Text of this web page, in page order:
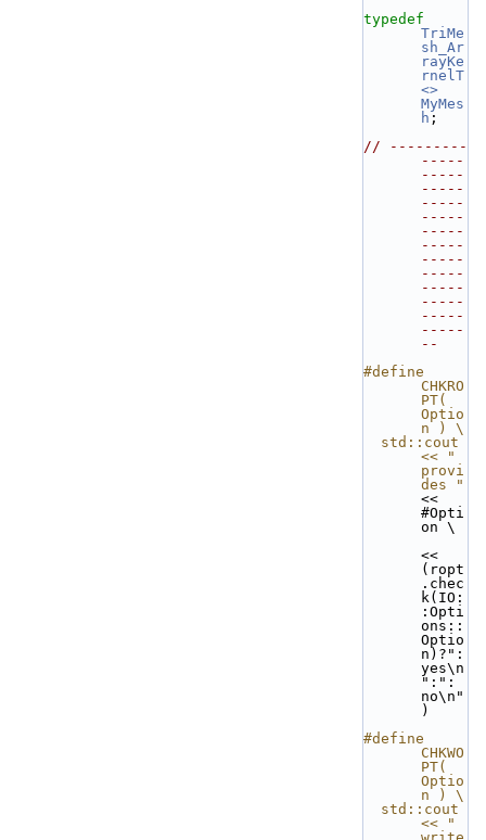
typedef
TriMe
sh_Ar
rayKe
rnelT
<>
MyMes
h;
// ---------
-----
-----
-----
-----
-----
-----
-----
-----
-----
-----
-----
-----
-----
--
#define
CHKRO
PT(
Optio
n ) \
<< "
provi
des "
<<
#Opti
on \
<<
(ropt
.chec
k(IO:
:Opti
ons::
Optio
n)?":
yes\n
":":
no\n"
)
#define
CHKWO
PT(
Optio
n ) \
<< "